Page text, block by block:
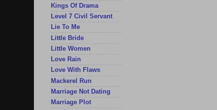
Kings Of Drama
Level 7 Civil Servant
Lie To Me
Little Bride
Little Women
Love Rain
Love With Flaws
Mackerel Run
Marriage Not Dating
Marriage Plot